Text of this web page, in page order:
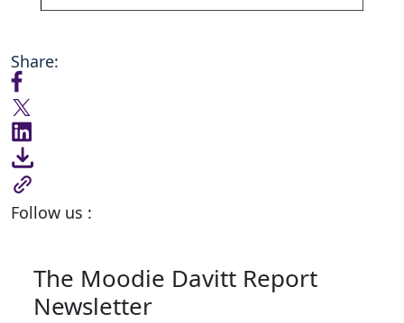
Share:
Follow us :
The Moodie Davitt Report
Newsletter